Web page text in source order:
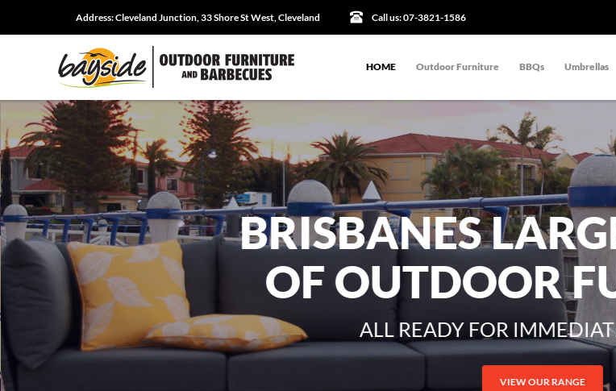
Address:Cleveland Junction, 33 Shore St West, Cleveland Call us:07-3821-1586
HOME Outdoor Furniture BBQs Umbrellas
BRISBANES
OF OUTDOOR
ALL READY FOR
VIEW OUR RANGE